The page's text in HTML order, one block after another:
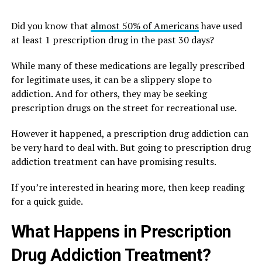
Did you know that almost 50% of Americanshave used
at least 1 prescription drug in the past 30 days?
While many of these medications are legally prescribed
for legitimate uses, it can be a slippery slope to
addiction. And for others, they may be seeking
prescription drugs on the street for recreational use.
However it happened, a prescription drug addiction can
be very hard to deal with. But going to prescription drug
addiction treatment can have promising results.
If you’re interested in hearing more, then keep reading
for a quick guide.
What Happens in Prescription
Drug Addiction Treatment?